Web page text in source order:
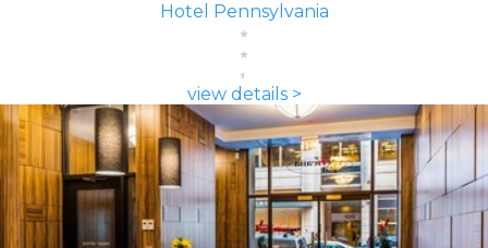
Hotel Pennsylvania
view details >